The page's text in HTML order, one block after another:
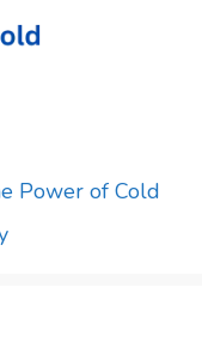
Power of Cold